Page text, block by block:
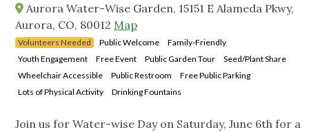
Aurora Water-Wise Garden, 15151 E Alameda Pkwy,
Aurora, CO, 80012 Map
Volunteers Needed Public Welcome
Family-Friendly
Youth Engagement
Free Event Public Garden Tour
Seed/Plant Share
Wheelchair Accessible
Public Restroom
Free Public Parking
Lots of Physical Activity
Drinking Fountains
Join us for Water-wise Day on Saturday, June 6th for a